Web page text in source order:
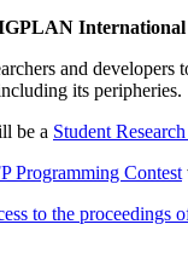
and developers
its peripheries.
be a Student
Programming Contest
to the